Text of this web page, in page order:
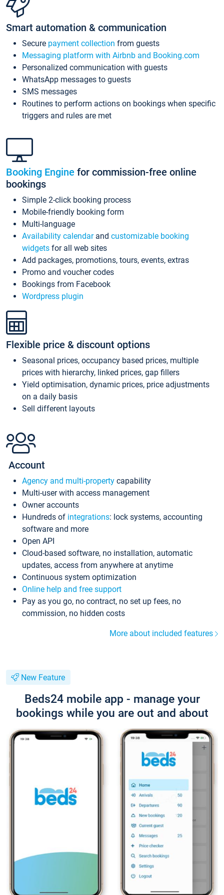
Smart automation & communication
Secure payment collection from guests
Messaging platform with Airbnb and Booking.com
Personalized communication with guests
WhatsApp messages to guests
SMS messages
Routines to perform actions on bookings when specific
triggers and rules are met
Booking Engine for commission-free online
bookings
Simple 2-click booking process
Mobile-friendly booking form
Multi-language
Availability calendarand customizable booking
widgets for all web sites
Add packages, promotions, tours, events, extras
Promo and voucher codes
Bookings from Facebook
Wordpress plugin
Flexible price & discount options
Seasonal prices, occupancy based prices, multiple
prices with hierarchy, linked prices, gap fillers
Yield optimisation, dynamic prices, price adjustments
on a daily basis
Sell different layouts
Account
Agency and multi-property capability
Multi-user with access management
Owner accounts
Hundreds of integrations: lock systems, accounting
software and more
Open API
Cloud-based software, no installation, automatic
updates, access from anywhere at anytime
Continuous system optimization
Online help and free support
Pay as you go, no contract, no set up fees, no
commission, no hidden costs
More about included features
New Feature
Beds24 mobile app - manage your
bookings while you are out and about